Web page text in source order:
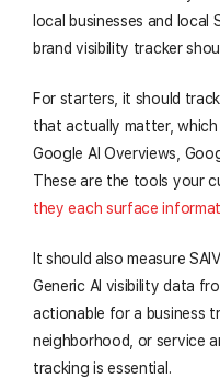
local businesses and local
brand visibility tracker
For starters, it should
that actually matter,
Google AI Overviews,
These are the tools your
they each surface
It should also measure
Generic AI visibility data
actionable for a business
neighborhood, or service
tracking is essential.